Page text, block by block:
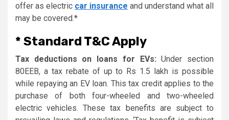
offer as electric car insurance and understand what all
may be covered.*
* Standard T&C Apply
Tax deductions on loans for EVs:Under section
80EEB, a tax rebate of up to Rs 1.5 lakh is possible
while repaying an EV loan. This tax credit applies to the
purchase of both four-wheeled and two-wheeled
electric vehicles. These tax benefits are subject to